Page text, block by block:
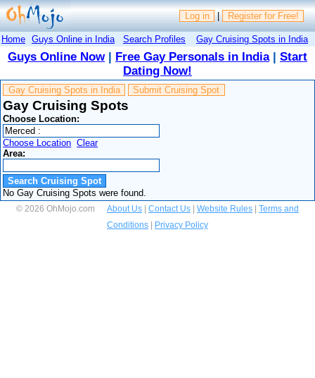
Log in | Register for Free!
Home Guys Online in India Search Profiles Gay Cruising Spots in India
Guys Online Now| Free Gay Personals in India| Start
Dating Now!
Gay Cruising Spots in India Submit Cruising Spot
Gay Cruising Spots
Choose Location:
Choose Location Clear
Area:
No Gay Cruising Spots were found.
© 2026 OhMojo.com About Us Contact Us Website Rules
Terms and
Conditions
Privacy Policy